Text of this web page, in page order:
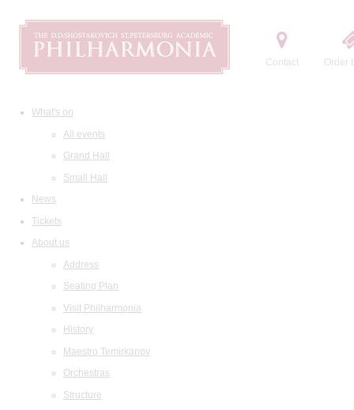
Contact Order
What's on
All events
Grand Hall
Small Hall
News
Tickets
About us
Address
Seating Plan
Visit Philharmonia
History
Maestro Temirkanov
Orchestras
Structure